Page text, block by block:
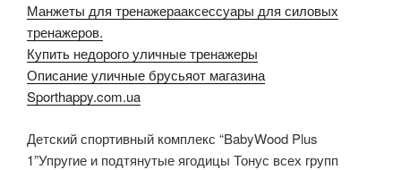
Манжеты для тренажерааксессуары для силовых
тренажеров.
Купить недорого уличные тренажеры
Описание уличные брусьяот магазина
Sporthappy.com.ua
Детский спортивный комплекс “BabyWood Plus
1”Упругие и подтянутые ягодицы Тонус всех групп